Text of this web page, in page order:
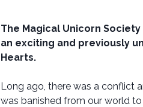
The Magical Unicorn
an exciting and previously
Hearts.
Long ago, there was a conflict
was banished from our world